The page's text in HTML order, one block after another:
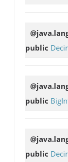
public
public
public